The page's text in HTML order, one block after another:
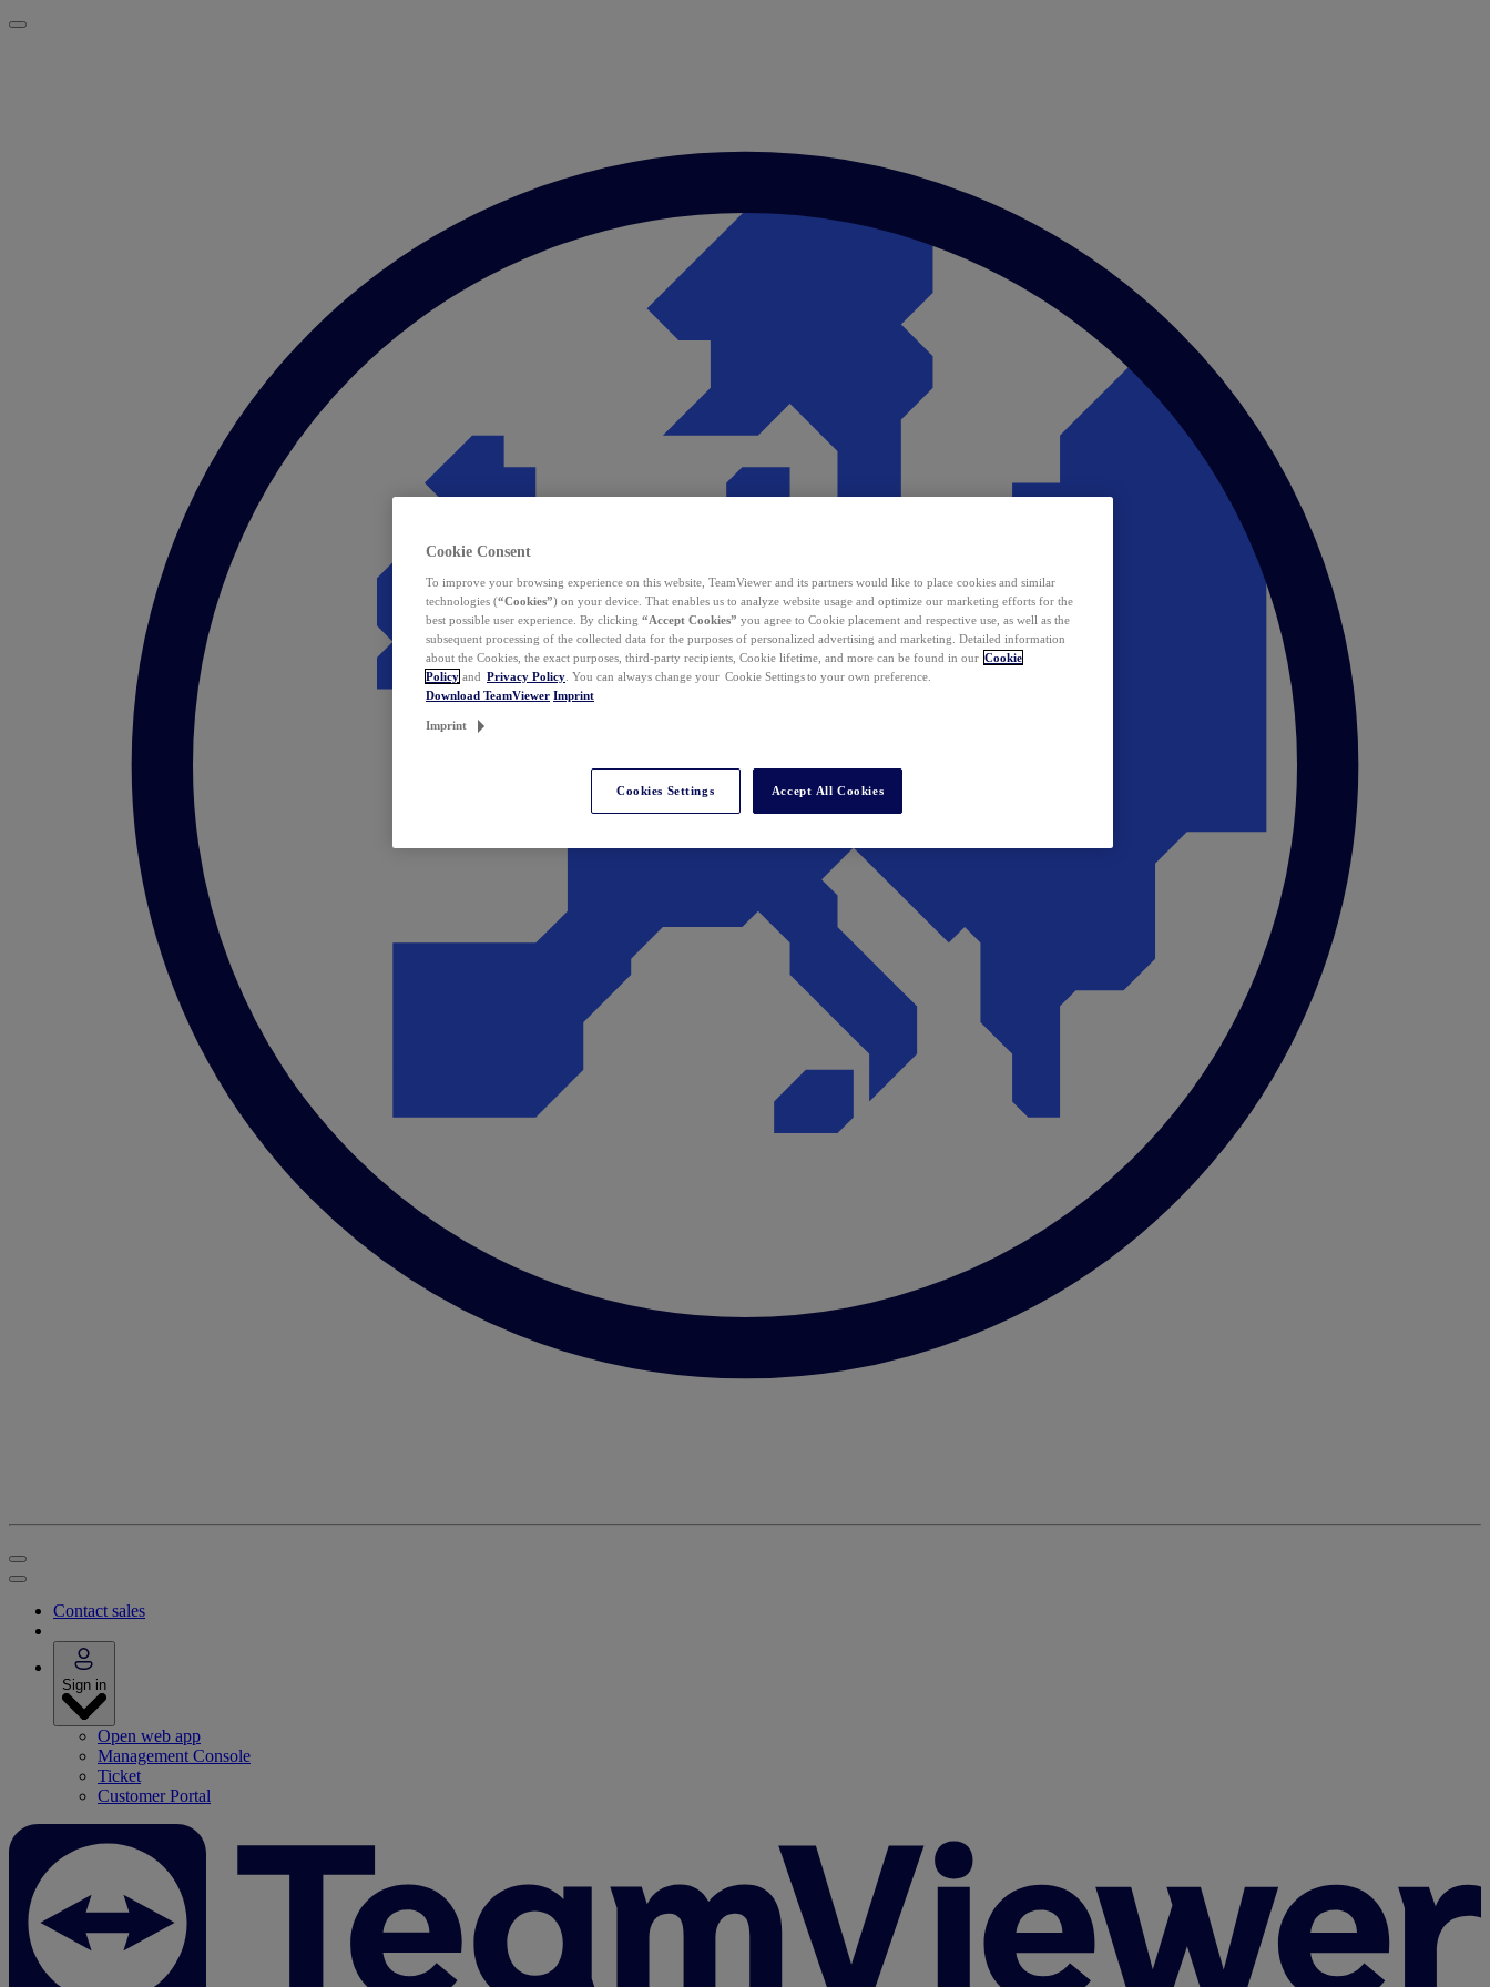
Contact sales
Sign in
Open web app
Management Console
Ticket
Customer Portal
Cookie Consent
To improve your browsing experience on this website, TeamViewer and its partners would like to place cookies and similar
technologies (“Cookies”) on your device. That enables us to analyze website usage and optimize our marketing efforts for the
best possible user experience. By clicking “Accept Cookies” you agree to Cookie placement and respective use, as well as the
subsequent processing of the collected data for the purposes of personalized advertising and marketing. Detailed information
about the Cookies, the exact purposes, third-party recipients, Cookie lifetime, and more can be found in our Cookie
Policy and Privacy Policy . You can always change your Cookie Settings to your own preference.
Download TeamViewer Imprint
Imprint
Cookies Settings Accept All Cookies